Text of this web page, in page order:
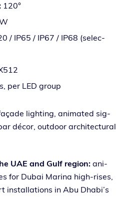
120°
/ IP65 / IP67 / IP68 (selec­
per LED group
light­ing, ani­mat­ed sig­
décor, out­door archi­tec­tur­al
UAE and Gulf region:ani­
for Dubai Marina high-ris­es,
instal­la­tions in Abu Dhabi’s